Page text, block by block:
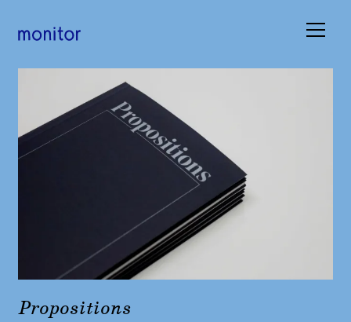
Books
Occasions
Submissions
About
Basket (
Propositions